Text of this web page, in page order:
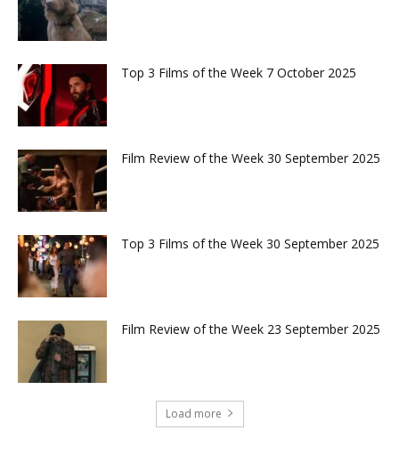
Top 3 Films of the Week 7 October 2025
Film Review of the Week 30 September 2025
Top 3 Films of the Week 30 September 2025
Film Review of the Week 23 September 2025
Load more